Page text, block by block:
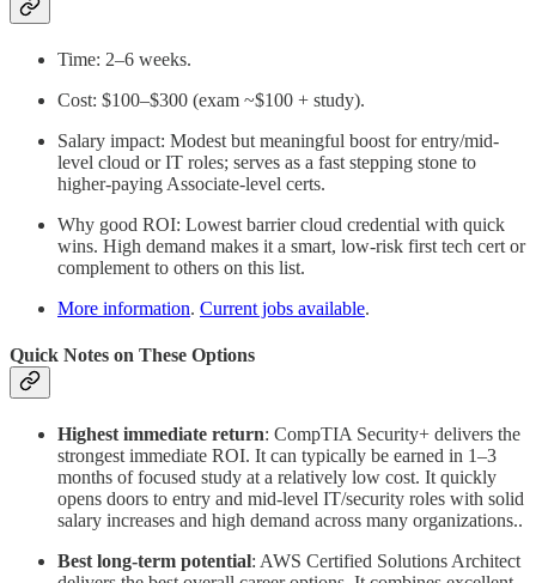
Time: 2–6 weeks.
Cost: $100–$300 (exam ~$100 + study).
Salary impact: Modest but meaningful boost for entry/mid-
level cloud or IT roles; serves as a fast stepping stone to
higher-paying Associate-level certs.
Why good ROI: Lowest barrier cloud credential with quick
wins. High demand makes it a smart, low-risk first tech cert or
complement to others on this list.
More information. Current jobs available.
Quick Notes on These Options
Highest immediate return: CompTIA Security+ delivers the
strongest immediate ROI. It can typically be earned in 1–3
months of focused study at a relatively low cost. It quickly
opens doors to entry and mid-level IT/security roles with solid
salary increases and high demand across many organizations..
Best long-term potential: AWS Certified Solutions Architect